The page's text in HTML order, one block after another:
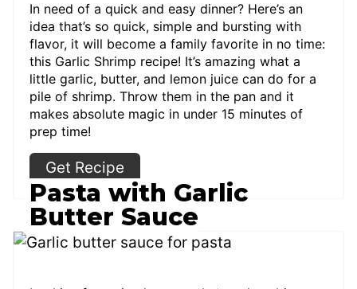
In need of a quick and easy dinner? Here’s an
idea that’s so quick, simple and bursting with
flavor, it will become a family favorite in no time:
this Garlic Shrimp recipe! It’s amazing what a
little garlic, butter, and lemon juice can do for a
pile of shrimp. Throw them in the pan and it
makes absolute magic in under 15 minutes of
prep time!
Get Recipe
Pasta with Garlic
Butter Sauce